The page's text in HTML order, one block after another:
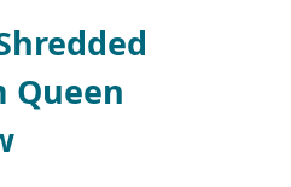
Queen